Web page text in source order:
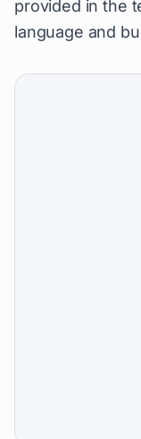
provided in the
language and